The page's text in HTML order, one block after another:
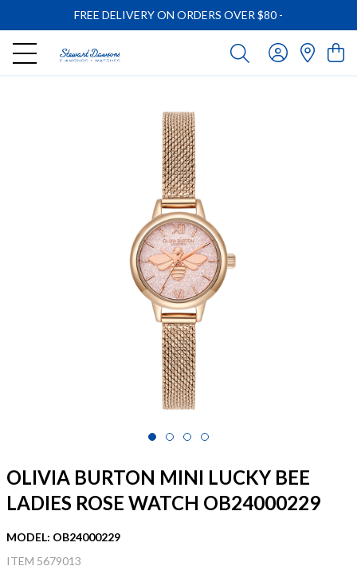
FREE DELIVERY ON ORDERS OVER $80 -
OLIVIA BURTON MINI LUCKY BEE
LADIES ROSE WATCH OB24000229
MODEL: OB24000229
ITEM 5679013